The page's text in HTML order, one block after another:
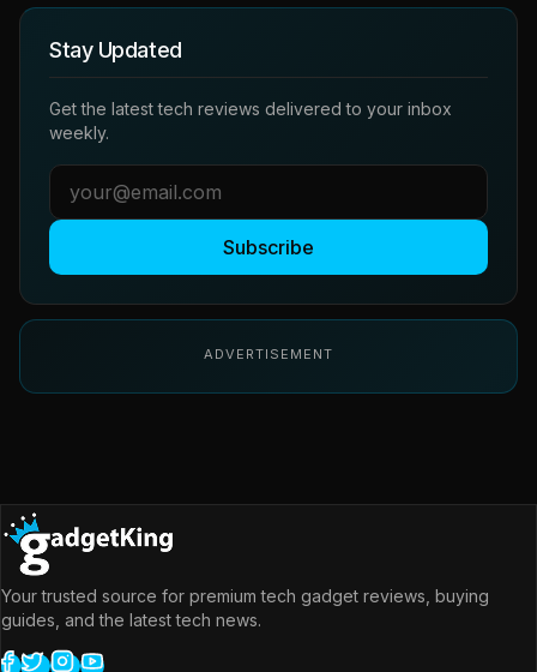
Stay Updated
Get the latest tech reviews delivered to your inbox
weekly.
Subscribe
ADVERTISEMENT
Your trusted source for premium tech gadget reviews, buying
guides, and the latest tech news.